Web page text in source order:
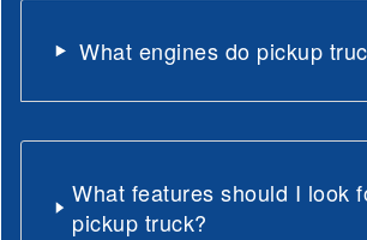
What engines do pickup
What features should I look
pickup truck?